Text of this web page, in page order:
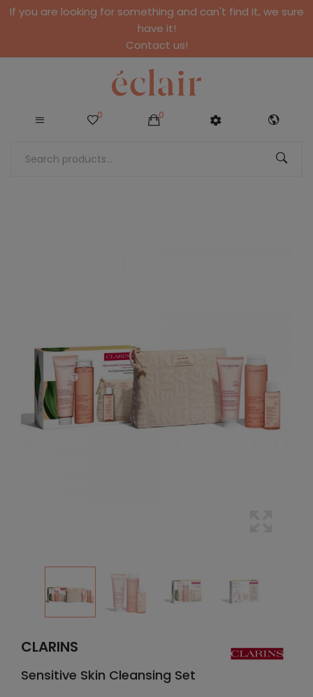
If you are looking for something and can't find it, we sure
have it!
Contact us!
0 0
CLARINS
Sensitive Skin Cleansing Set